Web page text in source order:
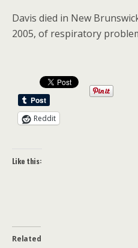
Davis died in New
2005, of respiratory
Reddit
Like this:
Related